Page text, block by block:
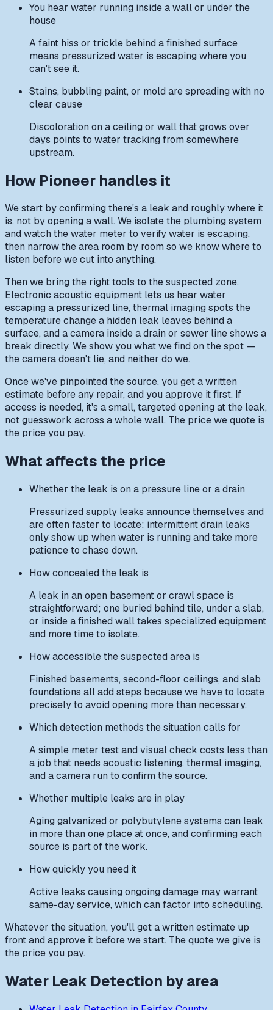
You hear water running inside a wall or under the
house
A faint hiss or trickle behind a finished surface
means pressurized water is escaping where you
can't see it.
Stains, bubbling paint, or mold are spreading with no
clear cause
Discoloration on a ceiling or wall that grows over
days points to water tracking from somewhere
upstream.
How Pioneer handles it
We start by confirming there's a leak and roughly where it
is, not by opening a wall. We isolate the plumbing system
and watch the water meter to verify water is escaping,
then narrow the area room by room so we know where to
listen before we cut into anything.
Then we bring the right tools to the suspected zone.
Electronic acoustic equipment lets us hear water
escaping a pressurized line, thermal imaging spots the
temperature change a hidden leak leaves behind a
surface, and a camera inside a drain or sewer line shows a
break directly. We show you what we find on the spot —
the camera doesn't lie, and neither do we.
Once we've pinpointed the source, you get a written
estimate before any repair, and you approve it first. If
access is needed, it's a small, targeted opening at the leak,
not guesswork across a whole wall. The price we quote is
the price you pay.
What affects the price
Whether the leak is on a pressure line or a drain
Pressurized supply leaks announce themselves and
are often faster to locate; intermittent drain leaks
only show up when water is running and take more
patience to chase down.
How concealed the leak is
A leak in an open basement or crawl space is
straightforward; one buried behind tile, under a slab,
or inside a finished wall takes specialized equipment
and more time to isolate.
How accessible the suspected area is
Finished basements, second-floor ceilings, and slab
foundations all add steps because we have to locate
precisely to avoid opening more than necessary.
Which detection methods the situation calls for
A simple meter test and visual check costs less than
a job that needs acoustic listening, thermal imaging,
and a camera run to confirm the source.
Whether multiple leaks are in play
Aging galvanized or polybutylene systems can leak
in more than one place at once, and confirming each
source is part of the work.
How quickly you need it
Active leaks causing ongoing damage may warrant
same-day service, which can factor into scheduling.
Whatever the situation, you'll get a written estimate up
front and approve it before we start. The quote we give is
the price you pay.
Water Leak Detection by area